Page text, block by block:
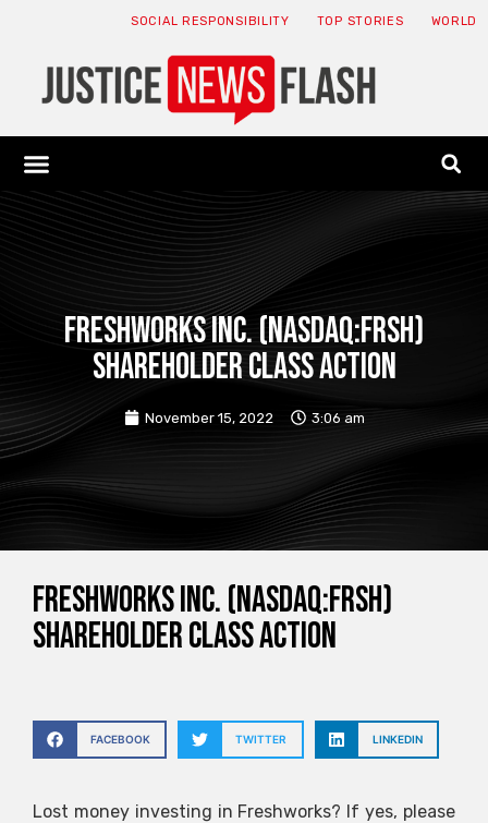
SOCIAL RESPONSIBILITY TOP STORIES WORLD
FRESHWORKS INC. (NASDAQ:FRSH)
SHAREHOLDER CLASS ACTION
November 15, 2022 3:06 am
FRESHWORKS INC. (NASDAQ:FRSH)
SHAREHOLDER CLASS ACTION
FACEBOOK TWITTER LINKEDIN
Lost money investing in Freshworks? If yes, please